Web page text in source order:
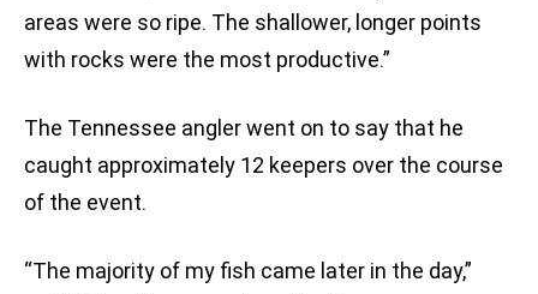
areas were so ripe. The shallower, longer points
with rocks were the most productive.”
The Tennessee angler went on to say that he
caught approximately 12 keepers over the course
of the event.
“The majority of my fish came later in the day,”